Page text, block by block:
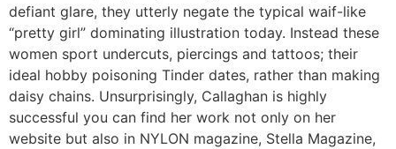
defiant glare, they utterly negate the typical waif-like
“pretty girl” dominating illustration today. Instead these
women sport undercuts, piercings and tattoos; their
ideal hobby poisoning Tinder dates, rather than making
daisy chains. Unsurprisingly, Callaghan is highly
successful you can find her work not only on her
website but also in NYLON magazine, Stella Magazine,